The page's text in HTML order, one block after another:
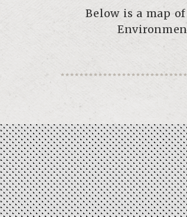
Below is a map